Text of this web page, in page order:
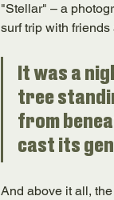
"Stellar" – a
surf trip with
It was a
tree
from
cast its
And above it all,